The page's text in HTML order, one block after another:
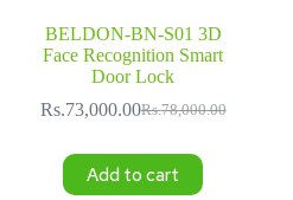
BELDON-BN-S01 3D
Face Recognition Smart
Door Lock
Rs.78,000.00
Original
Rs.78,000.00.
Rs.73,000.00Current
Rs.73,000.00.
Add to cart